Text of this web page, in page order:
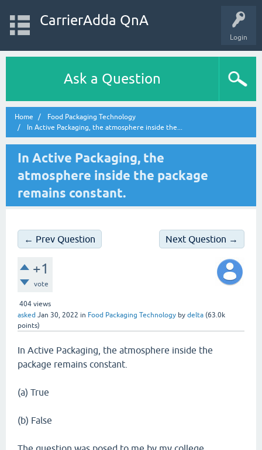
Login
CarrierAdda QnA
Ask a Question
Home
Food Packaging Technology
In Active Packaging, the atmosphere inside the...
In Active Packaging, the
atmosphere inside the package
remains constant.
← Prev Question Next Question →
+1
vote
404 views
asked Jan 30, 2022 in Food Packaging Technology by delta (63.0k
points)
In Active Packaging, the atmosphere inside the
package remains constant.
(a) True
(b) False